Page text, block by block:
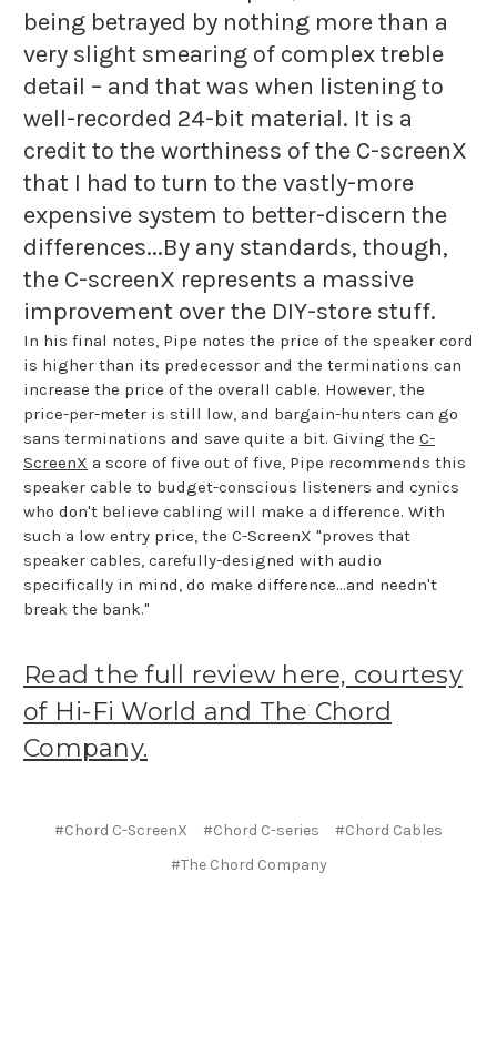
being betrayed by nothing more than a
very slight smearing of complex treble
detail – and that was when listening to
well-recorded 24-bit material. It is a
credit to the worthiness of the C-screenX
that I had to turn to the vastly-more
expensive system to better-discern the
differences...By any standards, though,
the C-screenX represents a massive
improvement over the DIY-store stuff.
In his final notes, Pipe notes the price of the speaker cord
is higher than its predecessor and the terminations can
increase the price of the overall cable. However, the
price-per-meter is still low, and bargain-hunters can go
sans terminations and save quite a bit. Giving the C-
ScreenX a score of five out of five, Pipe recommends this
speaker cable to budget-conscious listeners and cynics
who don't believe cabling will make a difference. With
such a low entry price, the C-ScreenX "proves that
speaker cables, carefully-designed with audio
specifically in mind, do make difference...and needn't
break the bank."
Read the full review here, courtesy
of Hi-Fi World and The Chord
Company.
#Chord C-ScreenX #Chord C-series
#Chord Cables
#The Chord Company